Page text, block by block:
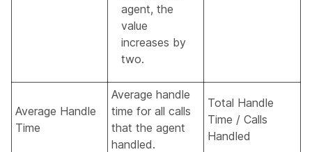
agent, the
value
increases by
two.
Average Handle
Time
Average handle
time for all calls
that the agent
handled.
Total Handle
Time / Calls
Handled